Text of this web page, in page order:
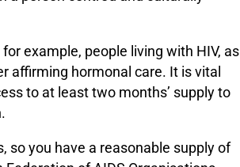
example, people living with HIV, as
affirming hormonal care. It is vital
to at least two months’ supply to
so you have a reasonable supply of